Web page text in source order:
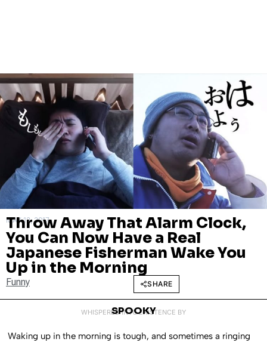
MAY 12, 2017
Throw Away That Alarm Clock,
You Can Now Have a Real
Japanese Fisherman Wake You
Up in the Morning
Funny SHARE
WHISPERED INTO EXISTENCE BY
SPOOKY
Waking up in the morning is tough, and sometimes a ringing